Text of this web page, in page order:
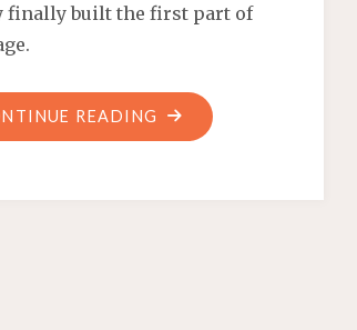
finally built the first part of
READING "HOW
I